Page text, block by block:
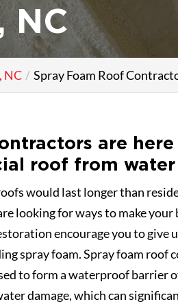
NC
NC Spray Foam Roof
are
roof from water
would last longer than
looking for ways to make your
encourage you to give
spray foam. Spray foam roof
to form a waterproof barrier
damage, which can